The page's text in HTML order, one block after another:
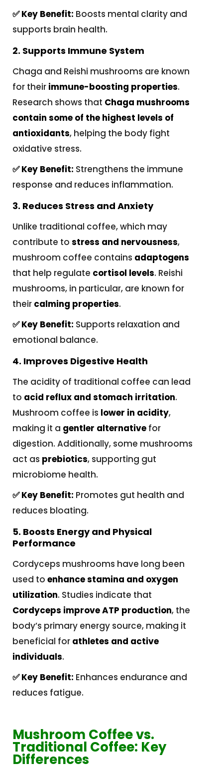
✅ Key Benefit: Boosts mental clarity and
supports brain health.
2. Supports Immune System
Chaga and Reishi mushrooms are known
for their immune-boosting properties.
Research shows that Chaga mushrooms
contain some of the highest levels of
antioxidants, helping the body fight
oxidative stress.
✅ Key Benefit: Strengthens the immune
response and reduces inflammation.
3. Reduces Stress and Anxiety
Unlike traditional coffee, which may
contribute to stress and nervousness,
mushroom coffee contains adaptogens
that help regulate cortisol levels. Reishi
mushrooms, in particular, are known for
their calming properties.
✅ Key Benefit: Supports relaxation and
emotional balance.
4. Improves Digestive Health
The acidity of traditional coffee can lead
to acid reflux and stomach irritation.
Mushroom coffee is lower in acidity,
making it a gentler alternative for
digestion. Additionally, some mushrooms
act as prebiotics, supporting gut
microbiome health.
✅ Key Benefit: Promotes gut health and
reduces bloating.
5. Boosts Energy and Physical
Performance
Cordyceps mushrooms have long been
used to enhance stamina and oxygen
utilization. Studies indicate that
Cordyceps improve ATP production, the
body’s primary energy source, making it
beneficial for athletes and active
individuals.
✅ Key Benefit: Enhances endurance and
reduces fatigue.
Mushroom Coffee vs.
Traditional Coffee: Key
Differences